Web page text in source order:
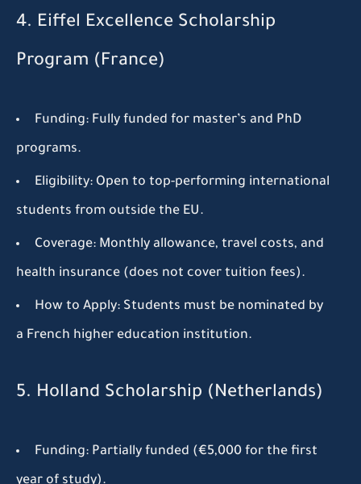
4. Eiffel Excellence Scholarship
Program (France)
Funding: Fully funded for master’s and PhD
programs.
Eligibility: Open to top-performing international
students from outside the EU.
Coverage: Monthly allowance, travel costs, and
health insurance (does not cover tuition fees).
How to Apply: Students must be nominated by
a French higher education institution.
5. Holland Scholarship (Netherlands)
Funding: Partially funded (€5,000 for the first
year of study).